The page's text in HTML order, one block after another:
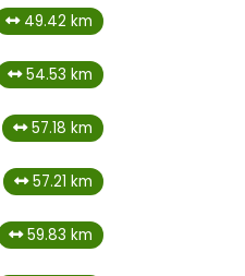
49.42 km
54.53 km
57.18 km
57.21 km
59.83 km